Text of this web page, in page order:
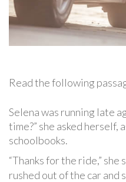
Read the following
Selena was running late
time?” she asked herself,
schoolbooks.
“Thanks for the ride,”
rushed out of the car and